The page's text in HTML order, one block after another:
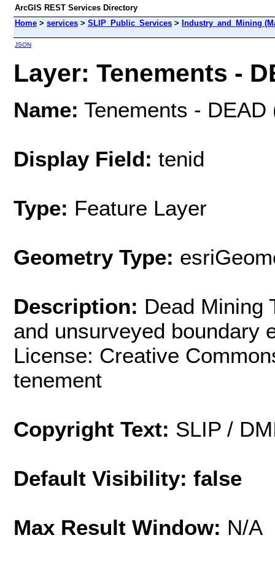
ArcGIS REST Services Directory
Home > services > SLIP_Public_Services > Industry_and_Mining
JSON
Layer: Tenements -
Name: Tenements -
Display Field: tenid
Type: Feature Layer
Geometry Type:
Description: Dead Mining
and unsurveyed boundary
License: Creative
tenement
Copyright Text: SLIP /
Default Visibility: false
Max Result Window: N/A